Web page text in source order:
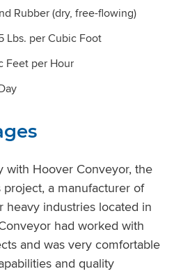
Rubber (dry, free-flowing)
Lbs. per Cubic Foot
Feet per Hour
with Hoover Conveyor, the
a manufacturer of
heavy industries located in
had worked with
and was very comfortable
and quality